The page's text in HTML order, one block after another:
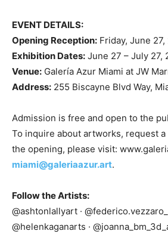
EVENT DETAILS:
Opening Reception: Friday, June
Exhibition Dates: June 27 – July 27,
Venue: Galería Azur Miami at JW
Address: 255 Biscayne Blvd Way,
Admission is free and open to the
To inquire about artworks, request a
the opening, please visit:
miami@galeriaazur.art.
Follow the Artists:
@ashtonlallyart ·
@helenkaganarts ·